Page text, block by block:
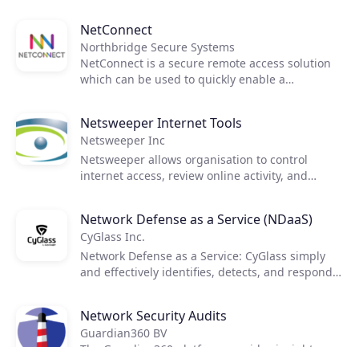
customer deployments in an intuitive portal
residing securely in your Azure tenant.
NetConnect
Northbridge Secure Systems
NetConnect is a secure remote access solution
which can be used to quickly enable a
providers can stay relevant to their customers
needs by offering a single solution for Work
From Home, BYOD, mobility and new ways of
working in a highly secure, user-friendly and
Netsweeper Internet Tools
Netsweeper Inc
Netsweeper allows organisation to control
internet access, review online activity, and
protection from phishing attacks and corporate
internet governance. Our software only tool
works online and offline capabilities ensure
machines are constantly covered. It can also
standard through VPN and HTTPS protocols.
Network Defense as a Service (NDaaS)
CyGlass Inc.
Network Defense as a Service: CyGlass simply
and effectively identifies, detects, and responds
Network Security Audits
Guardian360 BV